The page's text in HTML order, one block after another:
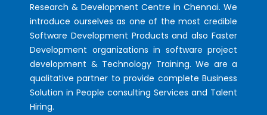
Research & Development Centre in Chennai. We
introduce ourselves as one of the most credible
Software Development Products and also Faster
Development organizations in software project
development & Technology Training. We are a
qualitative partner to provide complete Business
Solution in People consulting Services and Talent
Hiring.